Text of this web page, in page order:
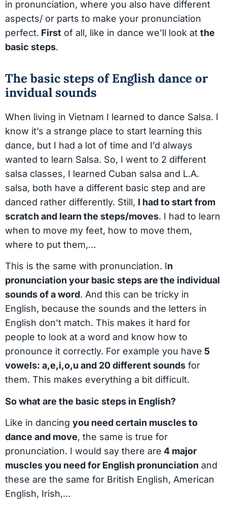
in pronunciation, where you also have different
aspects/ or parts to make your pronunciation
perfect. First of all, like in dance we’ll look at the
basic steps.
The basic steps of English dance or
invidual sounds
When living in Vietnam I learned to dance Salsa. I
know it’s a strange place to start learning this
dance, but I had a lot of time and I’d always
wanted to learn Salsa. So, I went to 2 different
salsa classes, I learned Cuban salsa and L.A.
salsa, both have a different basic step and are
danced rather differently. Still, I had to start from
scratch and learn the steps/moves. I had to learn
when to move my feet, how to move them,
where to put them,…
This is the same with pronunciation. In
pronunciation your basic steps are the individual
sounds of a word. And this can be tricky in
English, because the sounds and the letters in
English don’t match. This makes it hard for
people to look at a word and know how to
pronounce it correctly. For example you have 5
vowels: a,e,i,o,u and 20 different sounds for
them. This makes everything a bit difficult.
So what are the basic steps in English?
Like in dancing you need certain muscles to
dance and move, the same is true for
pronunciation. I would say there are 4 major
muscles you need for English pronunciation and
these are the same for British English, American
English, Irish,…